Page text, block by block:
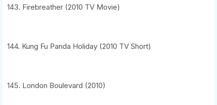
143. Firebreather (2010 TV Movie)
144. Kung Fu Panda Holiday (2010 TV Short)
145. London Boulevard (2010)